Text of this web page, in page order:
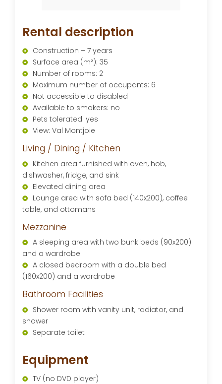
Rental description
Construction – 7 years
Surface area (m²): 35
Number of rooms: 2
Maximum number of occupants: 6
Not accessible to disabled
Available to smokers: no
Pets tolerated: yes
View: Val Montjoie
Living / Dining / Kitchen
Kitchen area furnished with oven, hob,
dishwasher, fridge, and sink
Elevated dining area
Lounge area with sofa bed (140x200), coffee
table, and ottomans
Mezzanine
A sleeping area with two bunk beds (90x200)
and a wardrobe
A closed bedroom with a double bed
(160x200) and a wardrobe
Bathroom Facilities
Shower room with vanity unit, radiator, and
shower
Separate toilet
Equipment
TV (no DVD player)